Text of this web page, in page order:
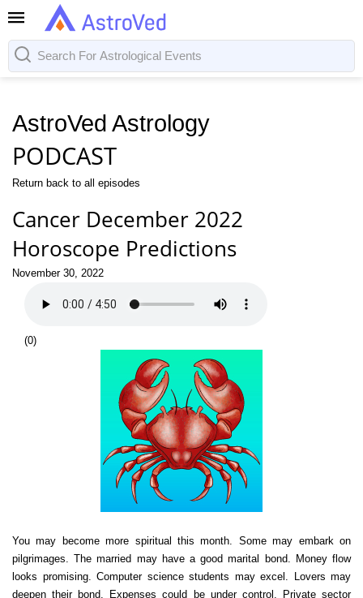
AstroVed Astrology
PODCAST
Return back to all episodes
Cancer December 2022
Horoscope Predictions
November 30, 2022
(0)
You may become more spiritual this month. Some may embark on
pilgrimages. The married may have a good marital bond. Money flow
looks promising. Computer science students may excel. Lovers may
deepen their bond. Expenses could be under control. Private sector